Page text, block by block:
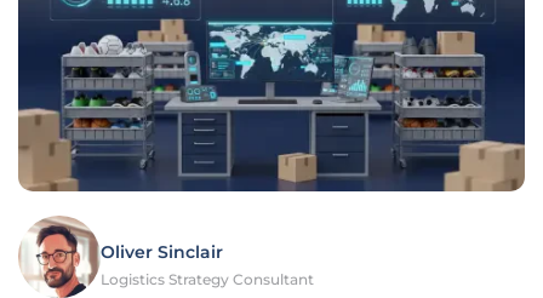
Oliver Sinclair
Logistics Strategy Consultant